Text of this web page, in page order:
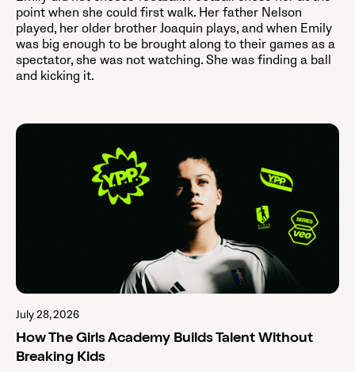
point when she could first walk. Her father Nelson
played, her older brother Joaquin plays, and when Emily
was big enough to be brought along to their games as a
spectator, she was not watching. She was finding a ball
and kicking it.
July 28, 2026
How The Girls Academy Builds Talent Without
Breaking Kids